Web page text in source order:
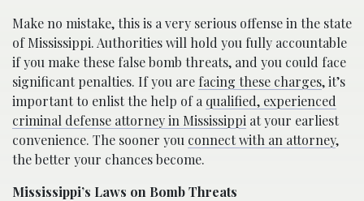
Make no mistake, this is a very serious offense in the state
of Mississippi. Authorities will hold you fully accountable
if you make these false bomb threats, and you could face
significant penalties. If you are facing these charges, it’s
important to enlist the help of a qualified, experienced
criminal defense attorney in Mississippi at your earliest
convenience. The sooner you connect with an attorney,
the better your chances become.
Mississippi’s Laws on Bomb Threats